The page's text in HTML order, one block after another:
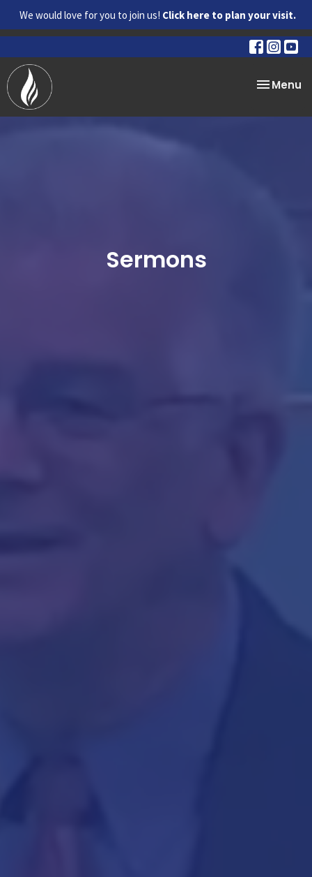
We would love for you to join us! Click here to plan your visit.
Toggle
Menu
Sermons